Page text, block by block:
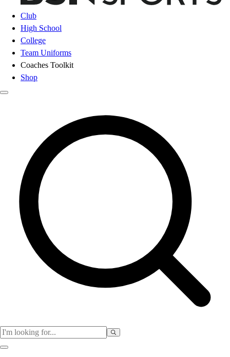
Club
High School
College
Team Uniforms
Coaches Toolkit
Shop